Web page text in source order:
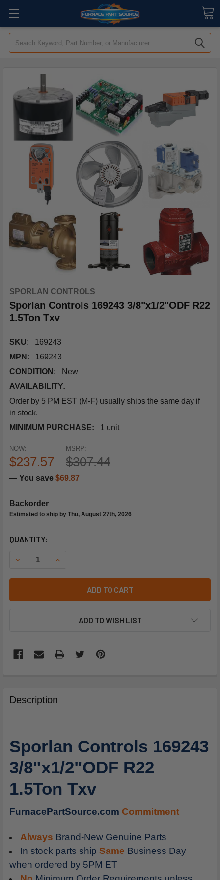
Search
SPORLAN CONTROLS
Sporlan Controls 169243 3/8"x1/2"ODF R22
1.5Ton Txv
SKU:
169243
MPN:
169243
CONDITION:
New
AVAILABILITY:
Order by 5 PM EST (M-F) usually ships the same day if
in stock.
MINIMUM PURCHASE:
1 unit
MSRP:
$307.44
NOW:
$237.57
— You save $69.87
Backorder
Estimated to ship by Thu, August 27th, 2026
CURRENT
QUANTITY:
ADD TO CART
ADD TO WISH LIST
BOUGHT
TOGETHER:
ALL
ADD
CART
Description
Sporlan Controls 169243
3/8"x1/2"ODF R22
1.5Ton Txv
FurnacePartSource.com Commitment
Always Brand-New Genuine Parts
In stock parts ship Same Business Day
when ordered by 5PM ET